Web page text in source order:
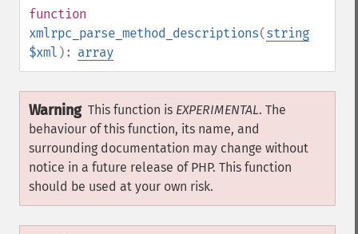
function
xmlrpc_parse_method_descriptions(string
$xml ): array
Warning This function is EXPERIMENTAL. The
behaviour of this function, its name, and
surrounding documentation may change without
notice in a future release of PHP. This function
should be used at your own risk.